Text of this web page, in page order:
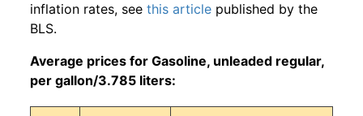
inflation rates, see this article published by the
BLS.
Average prices for Gasoline, unleaded regular,
per gallon/3.785 liters: